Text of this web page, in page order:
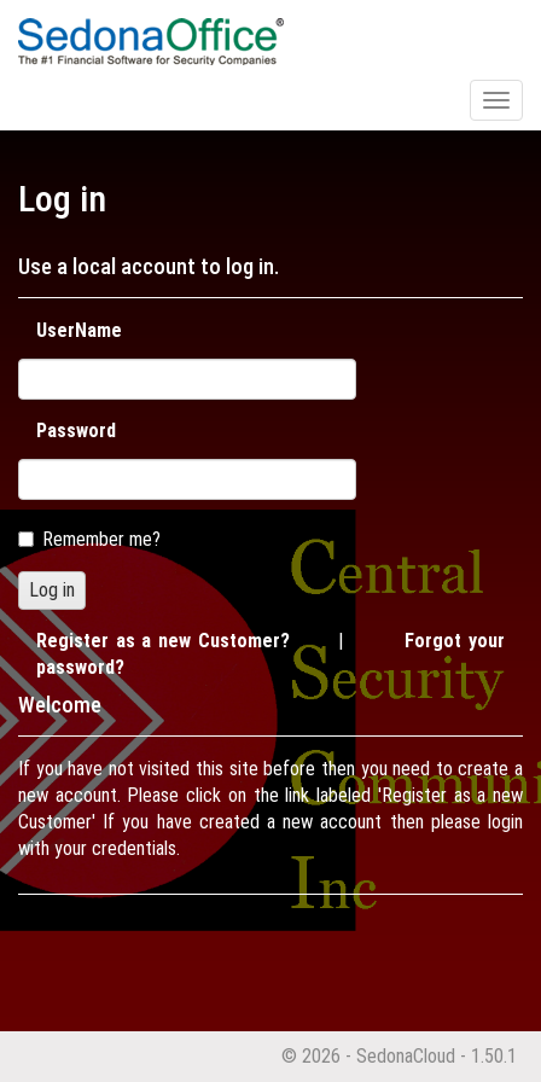
Log in
Use a local account to log in.
UserName
Password
Remember me?
Register as a new Customer? |
Forgot your
password?
Welcome
If you have not visited this site before then you need to create a
new account. Please click on the link labeled 'Register as a new
Customer' If you have created a new account then please login
with your credentials.
© 2026 - SedonaCloud - 1.50.1